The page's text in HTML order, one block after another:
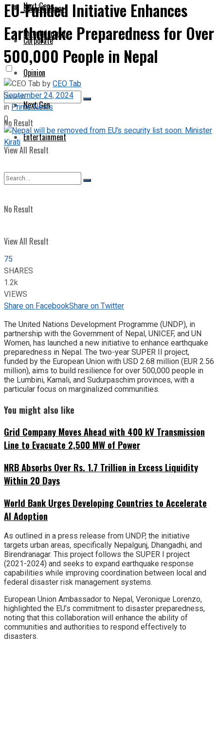
Next Gen
Entertainment
No Result
View All Result
Special Report
Corporate
Opinion
Next Gen
Entertainment
No Result
View All Result
EU-Funded Initiative Enhances
Earthquake Preparedness for Over
500,000 People in Nepal
byCEO Tab
September 24, 2024
inPrime News
0
75
SHARES
1.2k
VIEWS
Share on FacebookShare on Twitter
The United Nations Development Programme (UNDP), in
partnership with the Government of Nepal, UNICEF, and UN
Women, has launched a new initiative to enhance earthquake
preparedness in Nepal. The two-year SUPER II project,
funded by the European Union with USD 2.68 million (EUR 2.56
million), aims to build resilience for over 500,000 people in
the Lumbini, Karnali, and Sudurpaschim provinces, with a
particular focus on marginalized communities.
You might also like
Grid Company Moves Ahead with 400 kV Transmission
Line to Evacuate 2,500 MW of Power
NRB Absorbs Over Rs. 1.7 Trillion in Excess Liquidity
Within 20 Days
World Bank Urges Developing Countries to Accelerate
AI Adoption
As outlined in a press release from UNDP, the initiative
targets urban areas, specifically Nepalgunj, Dhangadhi, and
Birendranagar. This project follows the SUPER I project
(2021-2024) and seeks to expand earthquake response
capabilities while improving coordination between local and
federal disaster risk management systems.
European Union Ambassador to Nepal, Veronique Lorenzo,
highlighted the EU’s commitment to disaster preparedness,
noting that this collaboration will enhance the ability of
communities and authorities to respond effectively to
disasters.